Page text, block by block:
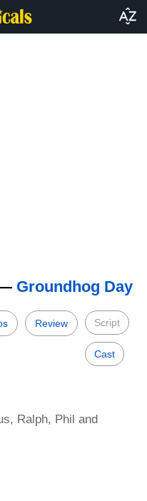
Groundhog Day
Review Script
Cast
Ralph, Phil and